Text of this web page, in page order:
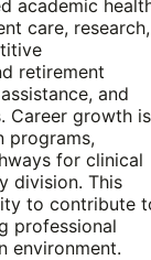
academic
care, research,
retirement
and
Career growth is
programs,
for clinical
division. This
to contribute
professional
environment.